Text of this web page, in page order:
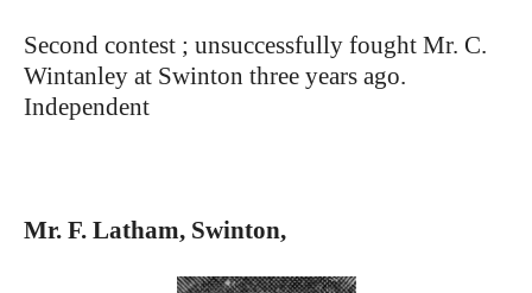
Second contest ; unsuccessfully fought Mr. C.
Wintanley at Swinton three years ago.
Independent
Mr. F. Latham, Swinton,